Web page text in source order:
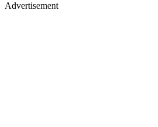
Advertisement